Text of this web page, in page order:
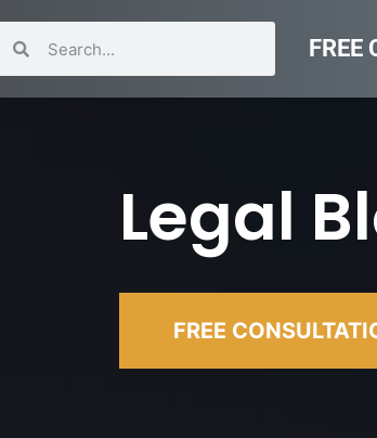
FREE
Legal
FREE